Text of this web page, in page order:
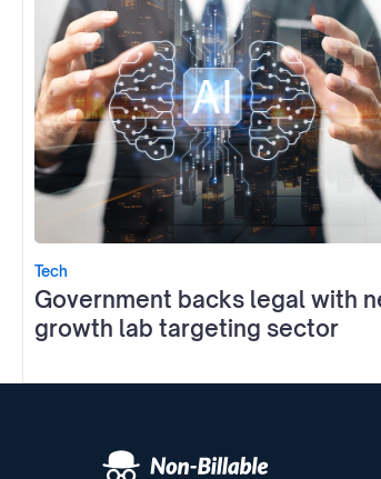
Tech
Government backs legal with
growth lab targeting sector